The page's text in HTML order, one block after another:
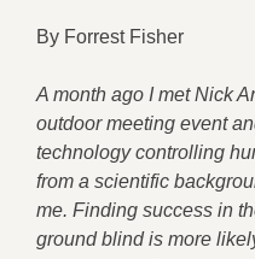
By Forrest Fisher
A month ago I met Nick
outdoor meeting event
technology controlling
from a scientific
me. Finding success in
ground blind is more